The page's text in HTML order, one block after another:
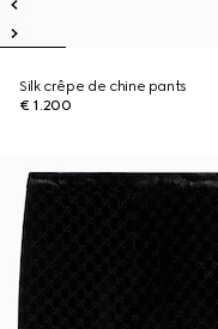
Silk crêpe de chine pants
€ 1.200